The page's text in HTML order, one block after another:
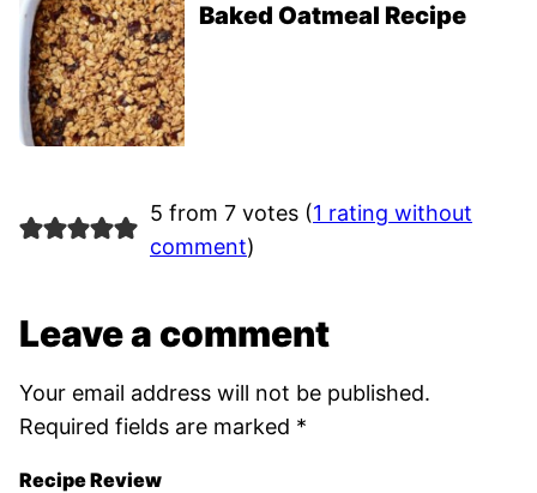
Baked Oatmeal Recipe
5 from 7 votes (1 rating without
comment)
Leave a comment
Your email address will not be published.
Required fields are marked *
Recipe Review